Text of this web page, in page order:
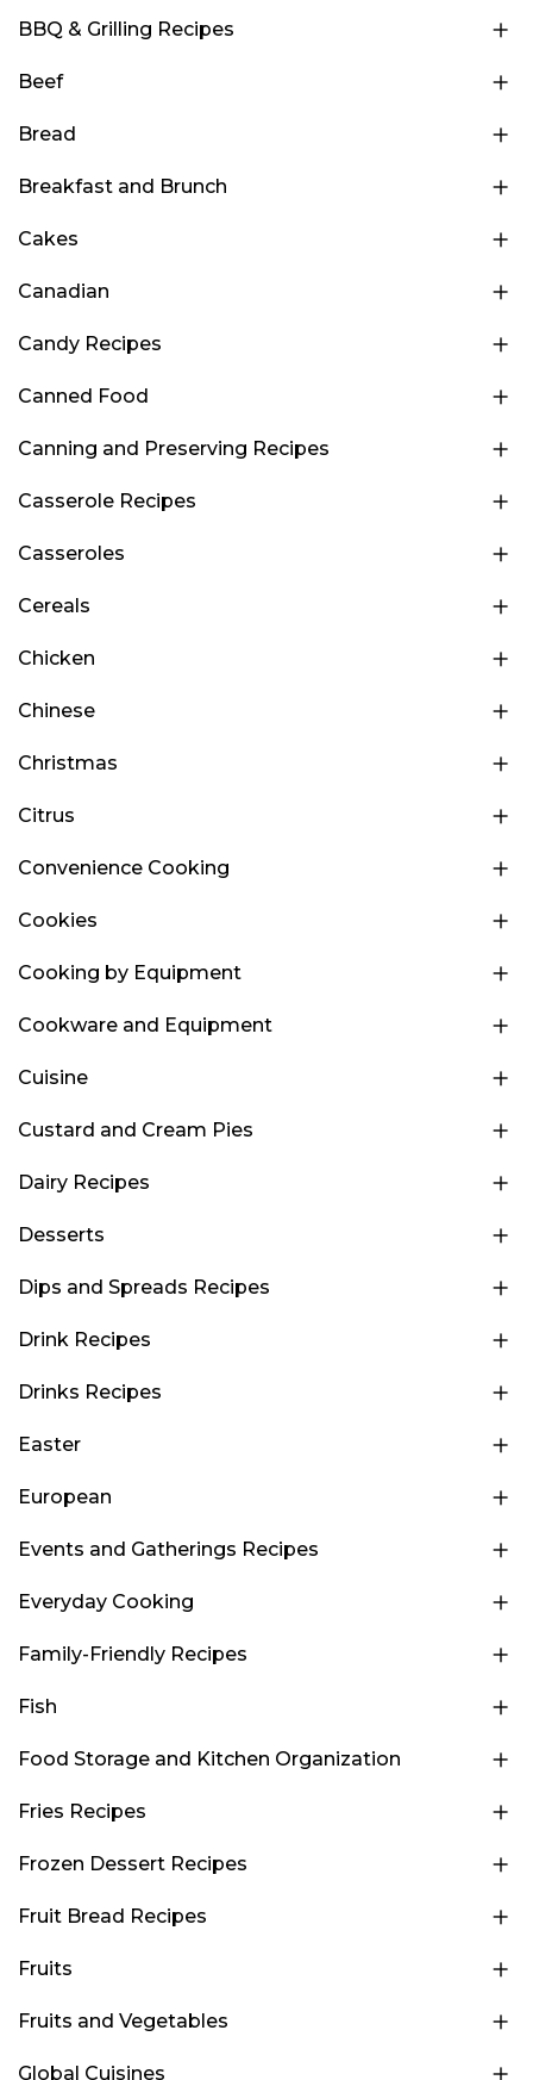
BBQ & Grilling Recipes
Beef
Bread
Breakfast and Brunch
Cakes
Canadian
Candy Recipes
Canned Food
Canning and Preserving Recipes
Casserole Recipes
Casseroles
Cereals
Chicken
Chinese
Christmas
Citrus
Convenience Cooking
Cookies
Cooking by Equipment
Cookware and Equipment
Cuisine
Custard and Cream Pies
Dairy Recipes
Desserts
Dips and Spreads Recipes
Drink Recipes
Drinks Recipes
Easter
European
Events and Gatherings Recipes
Everyday Cooking
Family-Friendly Recipes
Fish
Food Storage and Kitchen Organization
Fries Recipes
Frozen Dessert Recipes
Fruit Bread Recipes
Fruits
Fruits and Vegetables
Global Cuisines